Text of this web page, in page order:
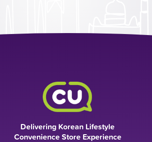
Delivering Korean Lifestyle
Convenience Store Experience